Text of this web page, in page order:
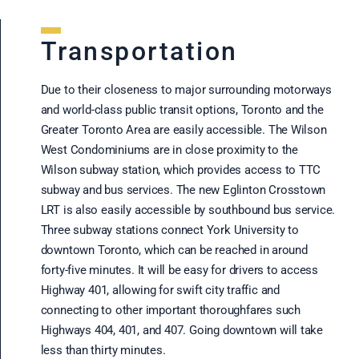
Transportation
Due to their closeness to major surrounding motorways
and world-class public transit options, Toronto and the
Greater Toronto Area are easily accessible. The Wilson
West Condominiums are in close proximity to the
Wilson subway station, which provides access to TTC
subway and bus services. The new Eglinton Crosstown
LRT is also easily accessible by southbound bus service.
Three subway stations connect York University to
downtown Toronto, which can be reached in around
forty-five minutes. It will be easy for drivers to access
Highway 401, allowing for swift city traffic and
connecting to other important thoroughfares such
Highways 404, 401, and 407. Going downtown will take
less than thirty minutes.